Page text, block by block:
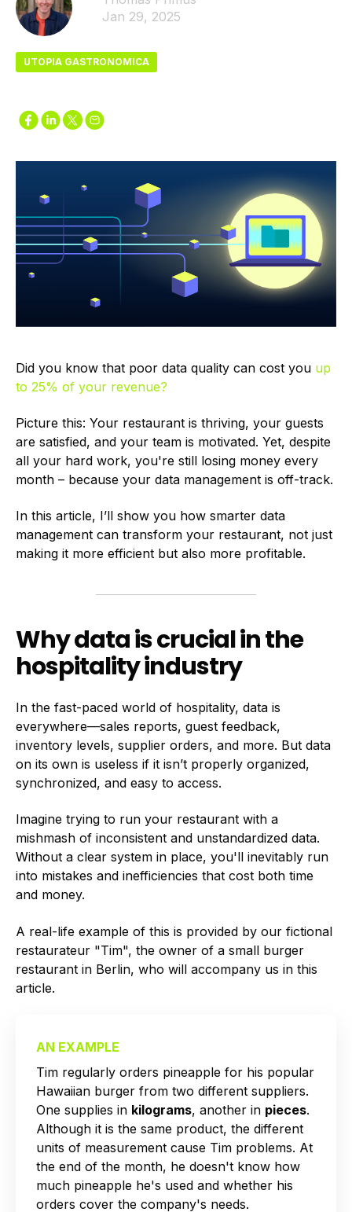
Jan 29, 2025
UTOPIA GASTRONOMICA
Did you know that poor data quality can cost you up
to 25% of your revenue?
Picture this: Your restaurant is thriving, your guests
are satisfied, and your team is motivated. Yet, despite
all your hard work, you're still losing money every
month – because your data management is off-track.
In this article, I’ll show you how smarter data
management can transform your restaurant, not just
making it more efficient but also more profitable.
Why data is crucial in the
hospitality industry
In the fast-paced world of hospitality, data is
everywhere—sales reports, guest feedback,
inventory levels, supplier orders, and more. But data
on its own is useless if it isn’t properly organized,
synchronized, and easy to access.
Imagine trying to run your restaurant with a
mishmash of inconsistent and unstandardized data.
Without a clear system in place, you'll inevitably run
into mistakes and inefficiencies that cost both time
and money.
A real-life example of this is provided by our fictional
restaurateur "Tim", the owner of a small burger
restaurant in Berlin, who will accompany us in this
article.
AN EXAMPLE
Tim regularly orders pineapple for his popular
Hawaiian burger from two different suppliers.
One supplies in kilograms, another in pieces.
Although it is the same product, the different
units of measurement cause Tim problems. At
the end of the month, he doesn't know how
much pineapple he's used and whether his
orders cover the company's needs.